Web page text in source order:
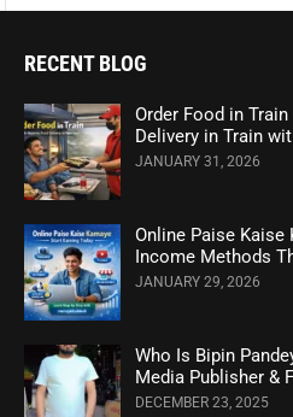
RECENT BLOG
Order Food in
Delivery in Train
JANUARY 31, 2026
Online Paise Kaise
Income Methods
JANUARY 29, 2026
Who Is Bipin
Media Publisher &
DECEMBER 23, 2025